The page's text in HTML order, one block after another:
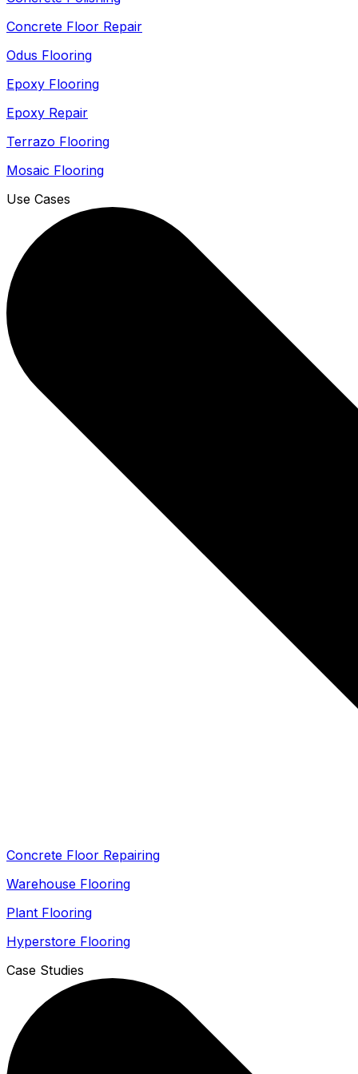
Concrete Floor Repair
Odus Flooring
Epoxy Flooring
Epoxy Repair
Terrazo Flooring
Mosaic Flooring
Use Cases
Concrete Floor Repairing
Warehouse Flooring
Plant Flooring
Hyperstore Flooring
Case Studies